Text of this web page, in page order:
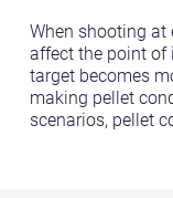
When shooting at
affect the point of
target becomes
making pellet
scenarios, pellet